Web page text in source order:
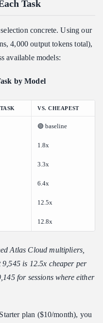
Task
concrete. Using our
4,000 output tokens total),
available models:
by Model
VS. CHEAPEST
🟢 baseline
1.8x
3.3x
6.4x
12.5x
12.8x
Atlas Cloud multipliers,
is 12.5x cheaper per
for sessions where either
plan ($10/month), you